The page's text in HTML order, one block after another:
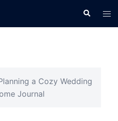
Search
a Cozy Wedding
Journal